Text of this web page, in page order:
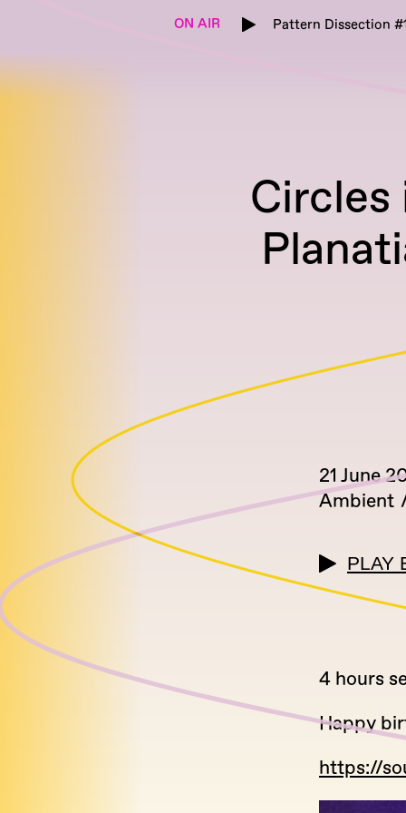
ON AIR Pattern Dissection
21 June
Ambient
PLAY
4 hours
Happy
https://